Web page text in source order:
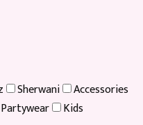
Sherwani
Accessories
Partywear Kids